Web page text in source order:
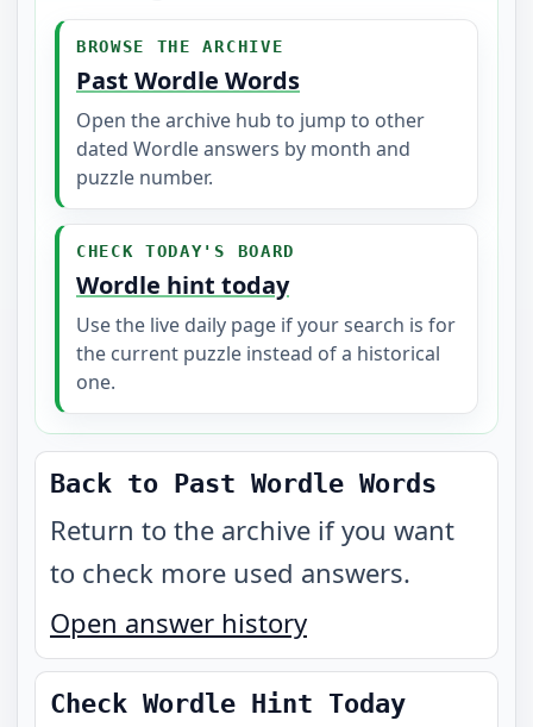
BROWSE THE ARCHIVE
Past Wordle Words
Open the archive hub to jump to other
dated Wordle answers by month and
puzzle number.
CHECK TODAY'S BOARD
Wordle hint today
Use the live daily page if your search is for
the current puzzle instead of a historical
one.
Back to Past Wordle Words
Return to the archive if you want
to check more used answers.
Open answer history
Check Wordle Hint Today